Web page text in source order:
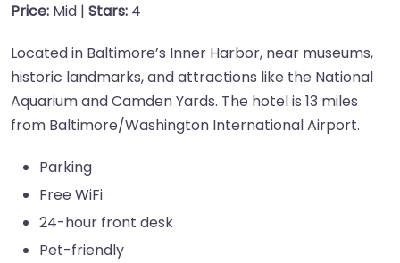
Price: Mid | Stars: 4
Located in Baltimore’s Inner Harbor, near museums,
historic landmarks, and attractions like the National
Aquarium and Camden Yards. The hotel is 13 miles
from Baltimore/Washington International Airport.
Parking
Free WiFi
24-hour front desk
Pet-friendly